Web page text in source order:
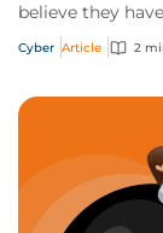
believe they
computer
Cyber Article 2